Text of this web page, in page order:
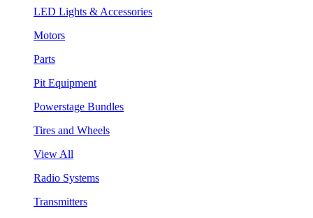
LED Lights & Accessories
Motors
Parts
Pit Equipment
Powerstage Bundles
Tires and Wheels
View All
Radio Systems
Transmitters